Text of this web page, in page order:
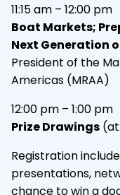
11:15 am – 12:00
Boat Markets;
Next Generation
President of the
Americas (MRAA)
12:00 pm – 1:00
Prize Drawings (at
Registration
presentations,
chance to win a